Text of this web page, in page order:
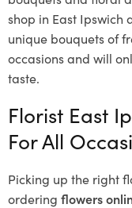
shop in East Ipswich
unique bouquets of
occasions and will
taste.
Florist East
For All
Picking up the right
ordering flowers